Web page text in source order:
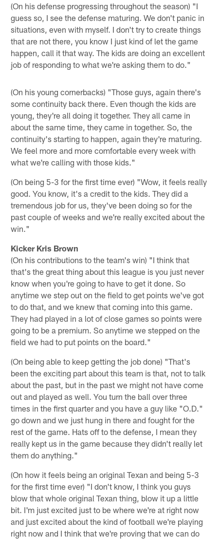
(On his defense progressing throughout the season) "I
guess so, I see the defense maturing. We don't panic in
situations, even with myself. I don't try to create things
that are not there, you know I just kind of let the game
happen, call it that way. The kids are doing an excellent
job of responding to what we're asking them to do."
(On his young cornerbacks) "Those guys, again there's
some continuity back there. Even though the kids are
young, they're all doing it together. They all came in
about the same time, they came in together. So, the
continuity's starting to happen, again they're maturing.
We feel more and more comfortable every week with
what we're calling with those kids."
(On being 5-3 for the first time ever) "Wow, it feels really
good. You know, it's a credit to the kids. They did a
tremendous job for us, they've been doing so for the
past couple of weeks and we're really excited about the
win."
Kicker Kris Brown
(On his contributions to the team's win) "I think that
that's the great thing about this league is you just never
know when you're going to have to get it done. So
anytime we step out on the field to get points we've got
to do that, and we knew that coming into this game.
They had played in a lot of close games so points were
going to be a premium. So anytime we stepped on the
field we had to put points on the board."
(On being able to keep getting the job done) "That's
been the exciting part about this team is that, not to talk
about the past, but in the past we might not have come
out and played as well. You turn the ball over three
times in the first quarter and you have a guy like "O.D."
go down and we just hung in there and fought for the
rest of the game. Hats off to the defense, I mean they
really kept us in the game because they didn't really let
them do anything."
(On how it feels being an original Texan and being 5-3
for the first time ever) "I don't know, I think you guys
blow that whole original Texan thing, blow it up a little
bit. I'm just excited just to be where we're at right now
and just excited about the kind of football we're playing
right now and I think that we're proving that we can do